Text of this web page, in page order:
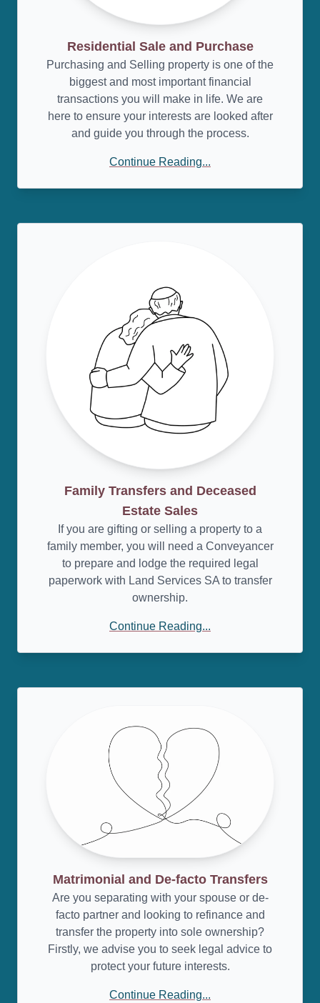
Residential Sale and Purchase
Purchasing and Selling property is one of the
biggest and most important financial
transactions you will make in life. We are
here to ensure your interests are looked after
and guide you through the process.
Continue Reading...
Family Transfers and Deceased
Estate Sales
If you are gifting or selling a property to a
family member, you will need a Conveyancer
to prepare and lodge the required legal
paperwork with Land Services SA to transfer
ownership.
Continue Reading...
Matrimonial and De-facto Transfers
Are you separating with your spouse or de-
facto partner and looking to refinance and
transfer the property into sole ownership?
Firstly, we advise you to seek legal advice to
protect your future interests.
Continue Reading...